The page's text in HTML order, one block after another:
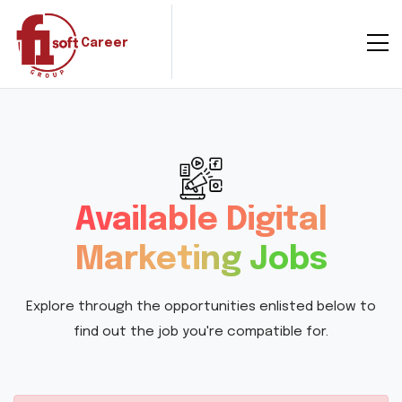
Career
Available Digital
Marketing Jobs
Explore through the opportunities enlisted below to
find out the job you're compatible for.